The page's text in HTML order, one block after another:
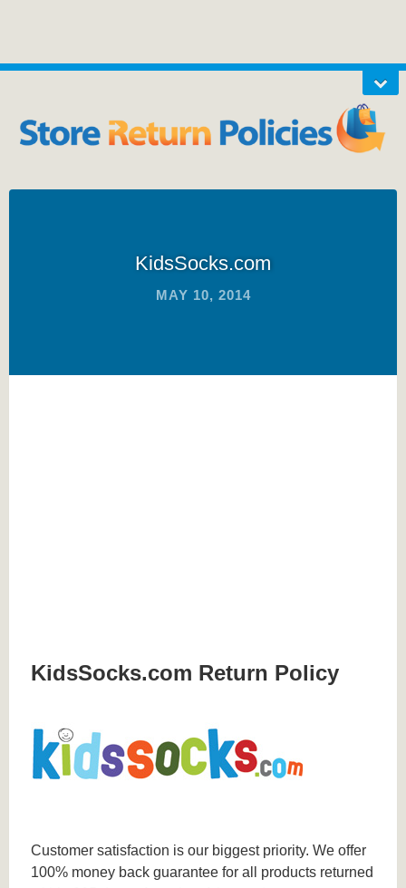
KidsSocks.com
MAY 10, 2014
KidsSocks.com Return Policy
Customer satisfaction is our biggest priority. We offer
100% money back guarantee for all products returned